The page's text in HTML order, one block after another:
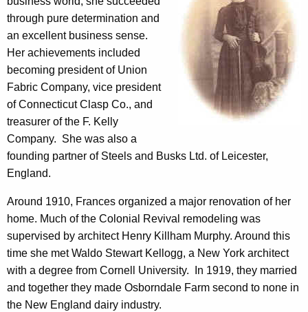
t
h
a
K
e
y
w
o
r
d
M
u
s
e
u
m
H
i
s
t
o
r
y
through pure determination and
an excellent business sense.
Her achievements included
becoming president of Union
Fabric Company, vice president
of Connecticut Clasp Co., and
treasurer of the F. Kelly
Company. She was also a
founding partner of Steels and Busks Ltd. of Leicester,
England.
Around 1910, Frances organized a major renovation of her
home. Much of the Colonial Revival remodeling was
supervised by architect Henry Killham Murphy. Around this
time she met Waldo Stewart Kellogg, a New York architect
with a degree from Cornell University. In 1919, they married
and together they made Osborndale Farm second to none in
the New England dairy industry.